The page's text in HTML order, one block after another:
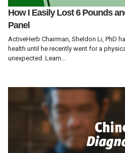
How I Easily Lost 6 Pounds
Panel
ActiveHerb Chairman, Sheldon Li, PhD
health until he recently went for a
unexpected. Learn...